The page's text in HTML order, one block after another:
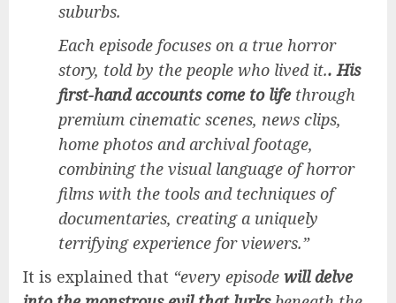
suburbs.
Each episode focuses on a true horror
story, told by the people who lived it.. His
first-hand accounts come to lifethrough
premium cinematic scenes, news clips,
home photos and archival footage,
combining the visual language of horror
films with the tools and techniques of
documentaries, creating a uniquely
terrifying experience for viewers.”
It is explained that “every episode will delve